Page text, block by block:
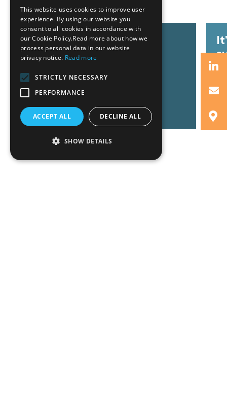
GZG team at Invest Pro
Athens 2026
Read More
This website uses cookies to improve user
experience. By using our website you
consent to all cookies in accordance with
our Cookie Policy.Read more about how we
process personal data in our website
privacy notice. Read more
STRICTLY NECESSARY
PERFORMANCE
ACCEPT ALL DECLINE ALL
SHOW DETAILS